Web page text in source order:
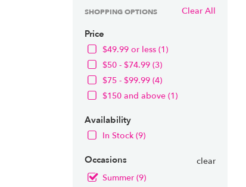
Clear All
SHOPPING OPTIONS
Price
$49.99 or less (1)
$50 - $74.99 (3)
$75 - $99.99 (4)
$150 and above (1)
Availability
In Stock (9)
Occasions
clear
Summer (9)